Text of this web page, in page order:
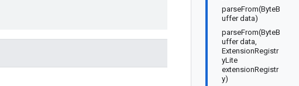
parseFrom(ByteB
uffer data)
parseFrom(ByteB
uffer data,
ExtensionRegistr
yLite
extensionRegistr
y)